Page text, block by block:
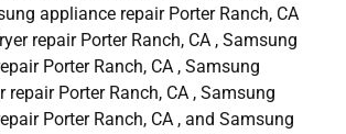
appliance repair Porter Ranch, CA
repair Porter Ranch, CA , Samsung
Porter Ranch, CA , Samsung
repair Porter Ranch, CA , Samsung
Porter Ranch, CA , and Samsung